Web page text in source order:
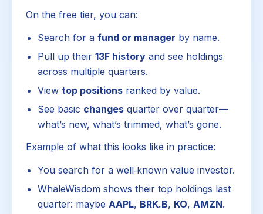
On the free tier, you can:
Search for a fund or manager by name.
Pull up their 13F history and see holdings
across multiple quarters.
View top positions ranked by value.
See basic changes quarter over quarter—
what’s new, what’s trimmed, what’s gone.
Example of what this looks like in practice:
You search for a well‑known value investor.
WhaleWisdom shows their top holdings last
quarter: maybe AAPL, BRK.B, KO, AMZN.